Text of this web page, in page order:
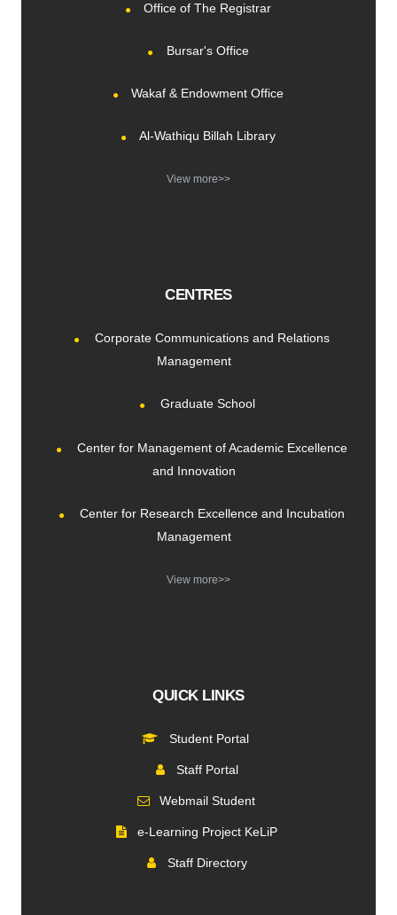
Office of The Registrar
Bursar's Office
Wakaf & Endowment Office
Al-Wathiqu Billah Library
View more>>
CENTRES
Corporate Communications and Relations
Management
Graduate School
Center for Management of Academic Excellence
and Innovation
Center for Research Excellence and Incubation
Management
View more>>
QUICK LINKS
Student Portal
Staff Portal
Webmail Student
e-Learning Project KeLiP
Staff Directory